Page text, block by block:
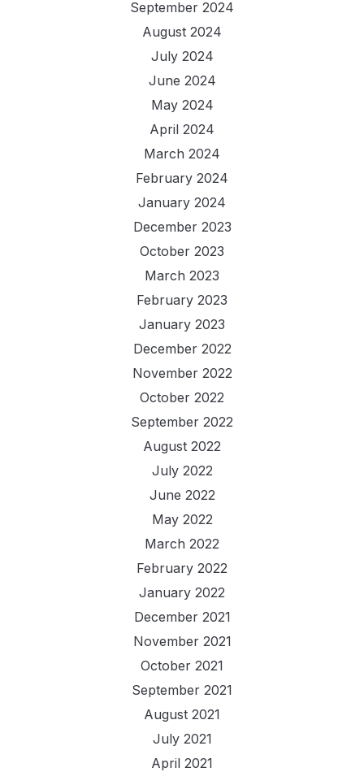
September 2024
August 2024
July 2024
June 2024
May 2024
April 2024
March 2024
February 2024
January 2024
December 2023
October 2023
March 2023
February 2023
January 2023
December 2022
November 2022
October 2022
September 2022
August 2022
July 2022
June 2022
May 2022
March 2022
February 2022
January 2022
December 2021
November 2021
October 2021
September 2021
August 2021
July 2021
April 2021